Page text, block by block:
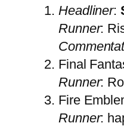
Headliner:
Runner:
Final
Runner:
Fire
Runner: